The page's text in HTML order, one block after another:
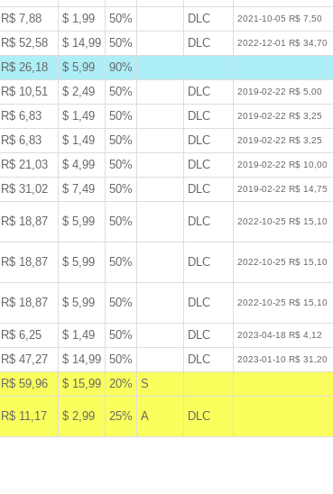
R$ 7,88 $ 1,99 50% DLC 2021-10-05 R$ 7,50
R$ 52,58 $ 14,99 50% DLC 2022-12-01 R$ 34,70
R$ 26,18 $ 5,99 90%
R$ 10,51 $ 2,49 50% DLC 2019-02-22 R$ 5,00
R$ 6,83 $ 1,49 50% DLC 2019-02-22 R$ 3,25
R$ 6,83 $ 1,49 50% DLC 2019-02-22 R$ 3,25
R$ 21,03 $ 4,99 50% DLC 2019-02-22 R$ 10,00
R$ 31,02 $ 7,49 50% DLC 2019-02-22 R$ 14,75
R$ 18,87 $ 5,99 50% DLC 2022-10-25 R$ 15,10
R$ 18,87 $ 5,99 50% DLC 2022-10-25 R$ 15,10
R$ 18,87 $ 5,99 50% DLC 2022-10-25 R$ 15,10
R$ 6,25 $ 1,49 50% DLC 2023-04-18 R$ 4,12
R$ 47,27 $ 14,99 50% DLC 2023-01-10 R$ 31,20
R$ 59,96 $ 15,99 20% S
R$ 11,17 $ 2,99 25% A DLC